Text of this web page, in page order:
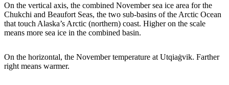
On the vertical axis, the combined November sea ice area for the
Chukchi and Beaufort Seas, the two sub-basins of the Arctic Ocean
that touch Alaska’s Arctic (northern) coast. Higher on the scale
means more sea ice in the combined basin.
On the horizontal, the November temperature at Utqiaġvik. Farther
right means warmer.